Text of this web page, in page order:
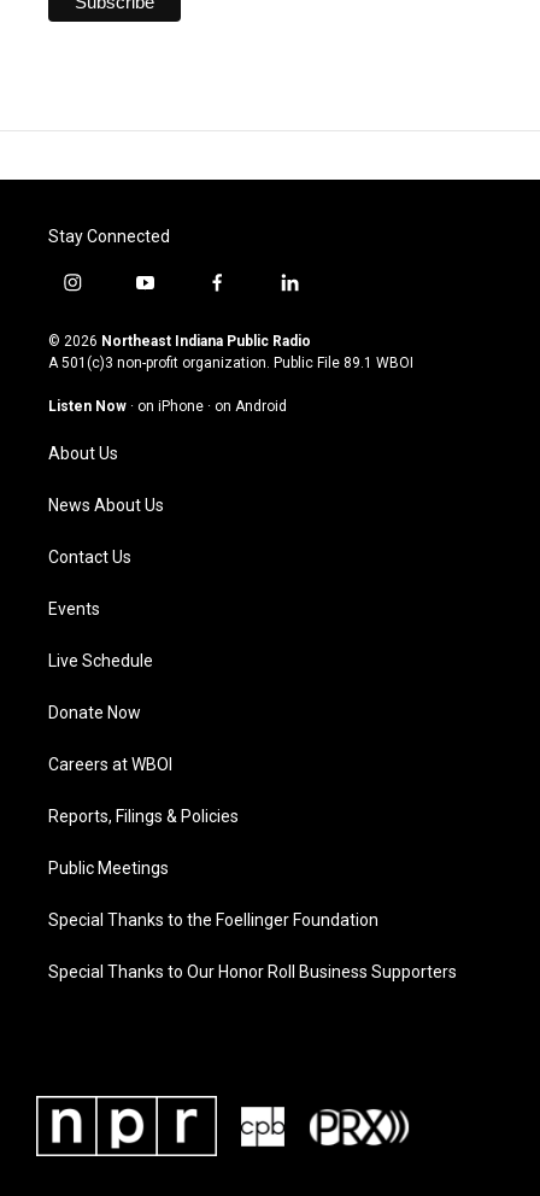
Stay Connected
i
s
t
g
a
m
y
u
t
u
b
f
c
e
o
l
n
k
© 2026 Northeast Indiana Public Radio
A 501(c)3 non-profit organization. Public File 89.1 WBOI
Listen Now · on iPhone · on Android
About Us
News About Us
Contact Us
Events
Live Schedule
Donate Now
Careers at WBOI
Reports, Filings & Policies
Public Meetings
Special Thanks to the Foellinger Foundation
Special Thanks to Our Honor Roll Business Supporters